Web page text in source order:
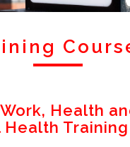
Health
Health Training